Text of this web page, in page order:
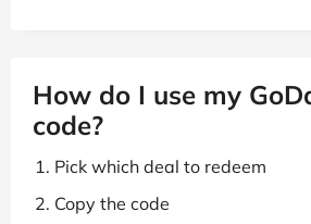
How do I use my
code?
Pick which deal to redeem
Copy the code